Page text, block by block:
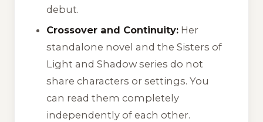
debut.
Crossover and Continuity: Her
standalone novel and the Sisters of
Light and Shadow series do not
share characters or settings. You
can read them completely
independently of each other.